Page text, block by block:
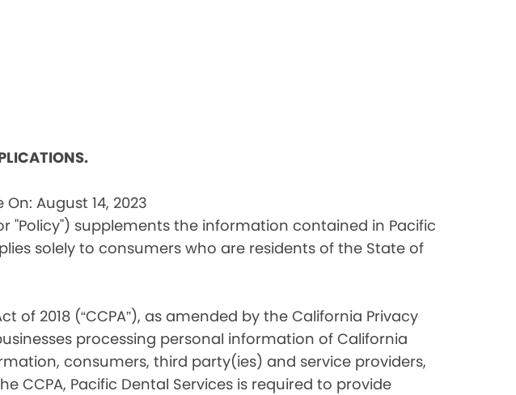
August 14, 2023
"Policy") supplements the information contained in Pacific
solely to consumers who are residents of the State of
2018 (“CCPA”), as amended by the California Privacy
processing personal information of California
consumers, third party(ies) and service providers,
CCPA, Pacific Dental Services is required to provide